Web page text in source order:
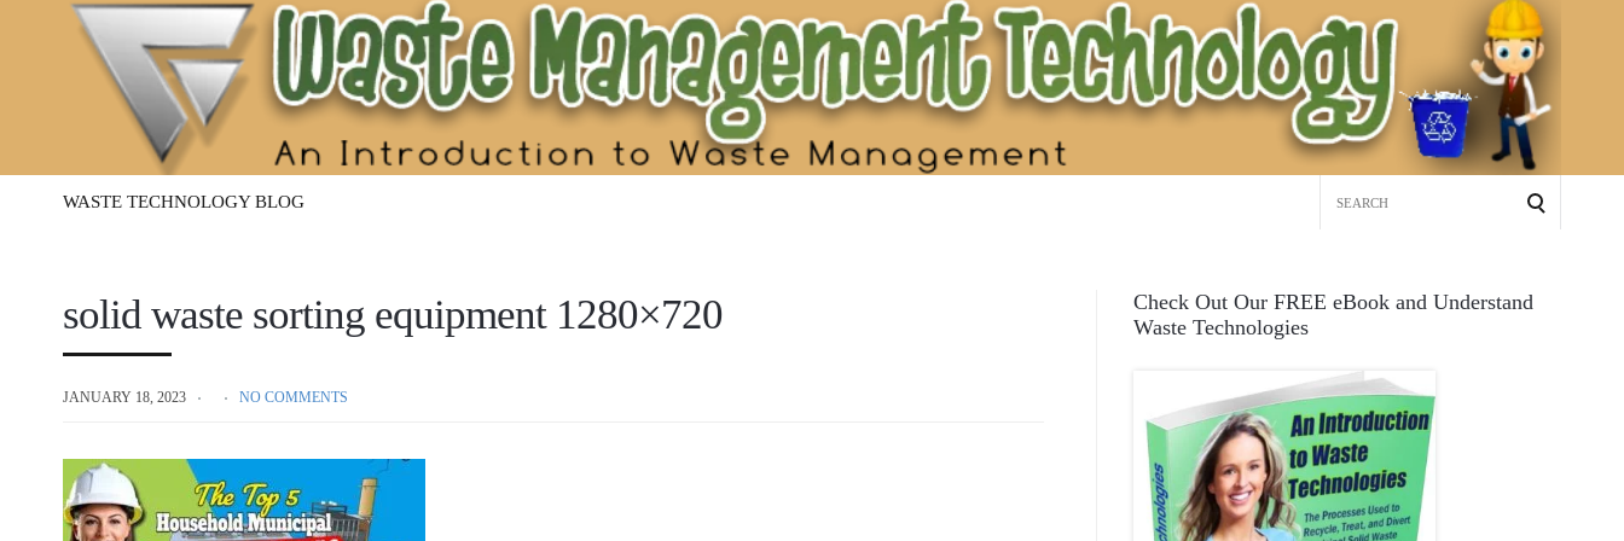
Management
WASTE TECHNOLOGY BLOG
solid waste sorting equipment 1280×720
JANUARY 18, 2023 NO COMMENTS
Check Out Our FREE eBook and Understand
Waste Technologies